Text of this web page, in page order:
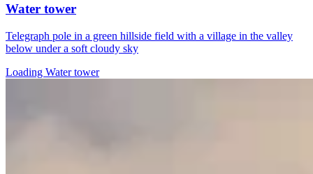
Water tower
Telegraph pole in a green hillside field with a village in the valley
below under a soft cloudy sky
Loading Water tower